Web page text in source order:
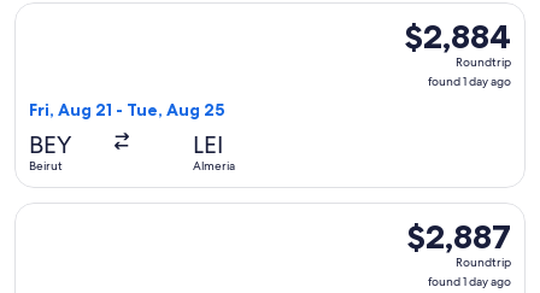
$2,884
Roundtrip,
found
$2,884
Roundtrip
found 1 day ago
Fri, Aug 21 - Tue, Aug 25
BEY
Beirut
LEI
Almeria
Select Qatar Airways flight, departing Fri, Aug 21 from
$2,887
Roundtrip,
found
$2,887
Roundtrip
found 1 day ago
Select Qatar Airways flight, departing Fri, Aug 21 from